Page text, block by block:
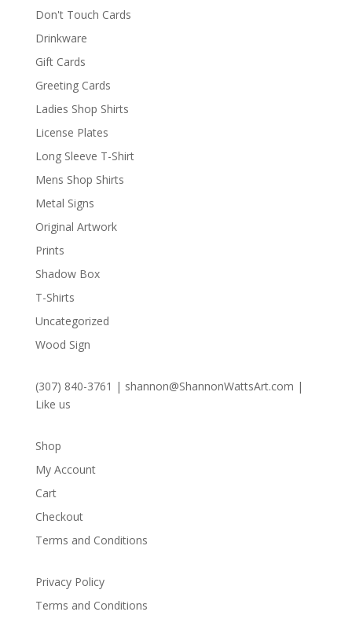
Don't Touch Cards
Drinkware
Gift Cards
Greeting Cards
Ladies Shop Shirts
License Plates
Long Sleeve T-Shirt
Mens Shop Shirts
Metal Signs
Original Artwork
Prints
Shadow Box
T-Shirts
Uncategorized
Wood Sign
(307) 840-3761 | shannon@ShannonWattsArt.com |
Like us
Shop
My Account
Cart
Checkout
Terms and Conditions
Privacy Policy
Terms and Conditions